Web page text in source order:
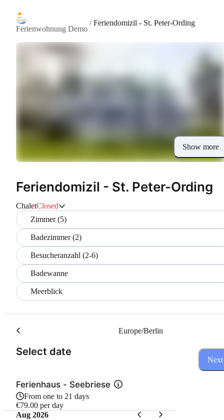
Ferienwohnung Demo
/Feriendomizil - St. Peter-Ording
Show more
Feriendomizil - St. Peter-Ording
ChaletClosed
Zimmer (5)
Badezimmer (2)
Besucheranzahl (2-6)
Badewanne
Meerblick
Select date
Europe/Berlin
Ferienhaus - Seebriese
From one to 21 days
€79.00 per day
Aug 2026
Next